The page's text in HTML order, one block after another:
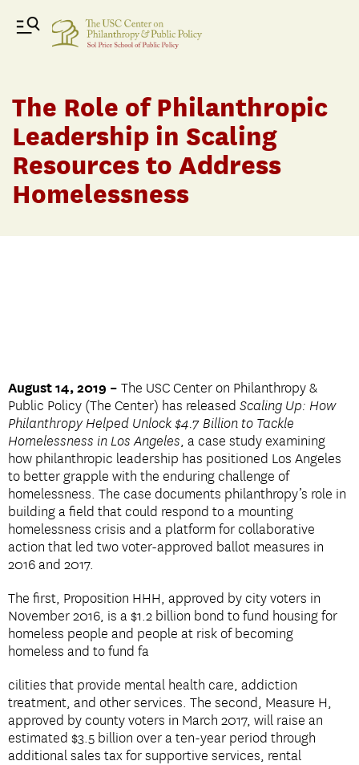
The Role of Philanthropic
Leadership in Scaling
Resources to Address
Homelessness
August 14, 2019 – The USC Center on Philanthropy &
Public Policy (The Center) has released Scaling Up: How
Philanthropy Helped Unlock $4.7 Billion to Tackle
Homelessness in Los Angeles, a case study examining
how philanthropic leadership has positioned Los Angeles
to better grapple with the enduring challenge of
homelessness. The case documents philanthropy’s role in
building a field that could respond to a mounting
homelessness crisis and a platform for collaborative
action that led two voter-approved ballot measures in
2016 and 2017.
The first, Proposition HHH, approved by city voters in
November 2016, is a $1.2 billion bond to fund housing for
homeless people and people at risk of becoming
homeless and to fund fa
cilities that provide mental health care, addiction
treatment, and other services. The second, Measure H,
approved by county voters in March 2017, will raise an
estimated $3.5 billion over a ten-year period through
additional sales tax for supportive services, rental